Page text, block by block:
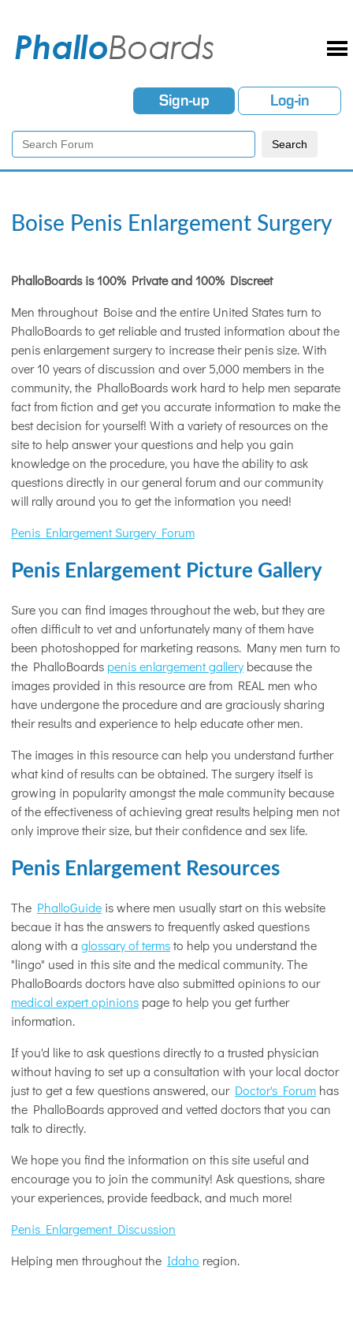
Sign-up Log-in
Boise Penis Enlargement Surgery
PhalloBoards is 100% Private and 100% Discreet
Men throughout Boise and the entire United States turn to
PhalloBoards to get reliable and trusted information about the
penis enlargement surgery to increase their penis size. With
over 10 years of discussion and over 5,000 members in the
community, the PhalloBoards work hard to help men separate
fact from fiction and get you accurate information to make the
best decision for yourself! With a variety of resources on the
site to help answer your questions and help you gain
knowledge on the procedure, you have the ability to ask
questions directly in our general forum and our community
will rally around you to get the information you need!
Penis Enlargement Surgery Forum
Penis Enlargement Picture Gallery
Sure you can find images throughout the web, but they are
often difficult to vet and unfortunately many of them have
been photoshopped for marketing reasons. Many men turn to
the PhalloBoards penis enlargement gallery because the
images provided in this resource are from REAL men who
have undergone the procedure and are graciously sharing
their results and experience to help educate other men.
The images in this resource can help you understand further
what kind of results can be obtained. The surgery itself is
growing in popularity amongst the male community because
of the effectiveness of achieving great results helping men not
only improve their size, but their confidence and sex life.
Penis Enlargement Resources
The PhalloGuide is where men usually start on this website
becaue it has the answers to frequently asked questions
along with a glossary of termsto help you understand the
"lingo" used in this site and the medical community. The
PhalloBoards doctors have also submitted opinions to our
medical expert opinions page to help you get further
information.
If you'd like to ask questions directly to a trusted physician
without having to set up a consultation with your local doctor
just to get a few questions answered, our Doctor's Forum has
the PhalloBoards approved and vetted doctors that you can
talk to directly.
We hope you find the information on this site useful and
encourage you to join the community! Ask questions, share
your experiences, provide feedback, and much more!
Penis Enlargement Discussion
Helping men throughout the Idaho region.